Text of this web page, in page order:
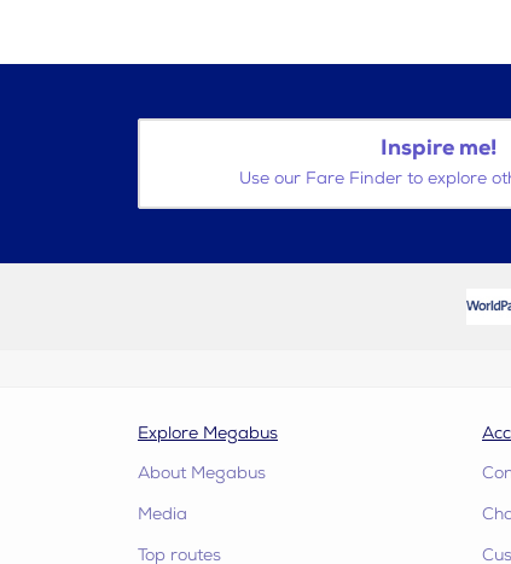
Inspire me!
Use our Fare Finder to explore
Explore Megabus
About Megabus
Media
Top routes